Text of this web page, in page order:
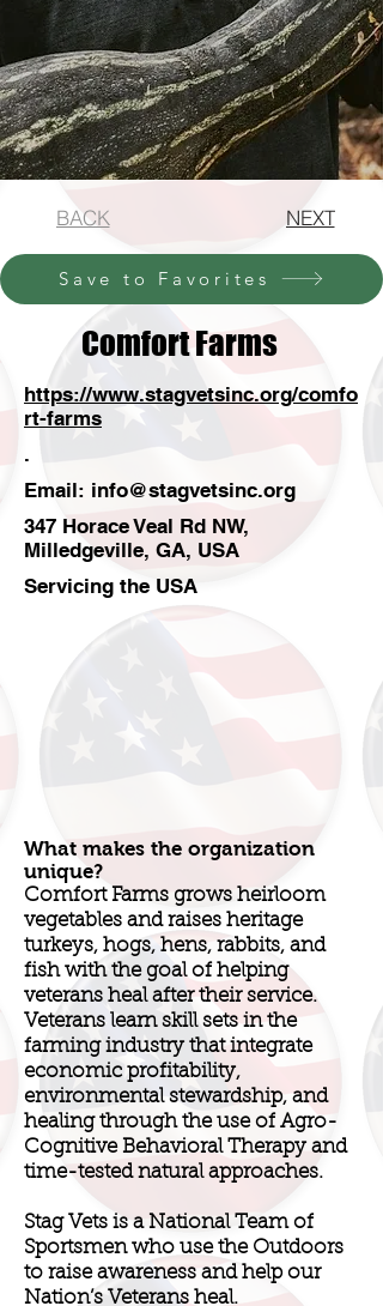
BACK NEXT
Save to Favorites
Comfort Farms
https://www.stagvetsinc.org/comfo
rt-farms
.
Email: info@stagvetsinc.org
347 Horace Veal Rd NW,
Milledgeville, GA, USA
Servicing the USA
What makes the organization
unique?
Comfort Farms grows heirloom
vegetables and raises heritage
turkeys, hogs, hens, rabbits, and
fish with the goal of helping
veterans heal after their service.
Veterans learn skill sets in the
farming industry that integrate
economic profitability,
environmental stewardship, and
healing through the use of Agro-
Cognitive Behavioral Therapy and
time-tested natural approaches.
Stag Vets is a National Team of
Sportsmen who use the Outdoors
to raise awareness and help our
Nation’s Veterans heal.